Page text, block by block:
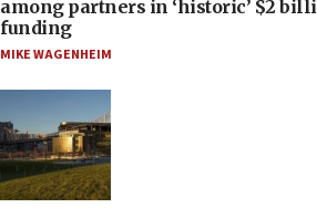
among partners in ‘historic’ $2
funding
MIKE WAGENHEIM